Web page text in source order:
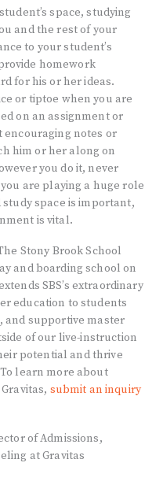
space, studying
and the rest of your
to your student’s
homework
for his or her ideas.
or tiptoe when you are
on an assignment or
encouraging notes or
him or her along on
you do it, never
are playing a huge role
study space is important,
is vital.
Stony Brook School
and boarding school on
SBS’s extraordinary
education to students
and supportive master
of our live-instruction
potential and thrive
learn more about
submit an inquiry
of Admissions,
at Gravitas